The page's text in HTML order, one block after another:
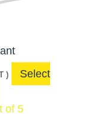
)
Select
chosen
of 5